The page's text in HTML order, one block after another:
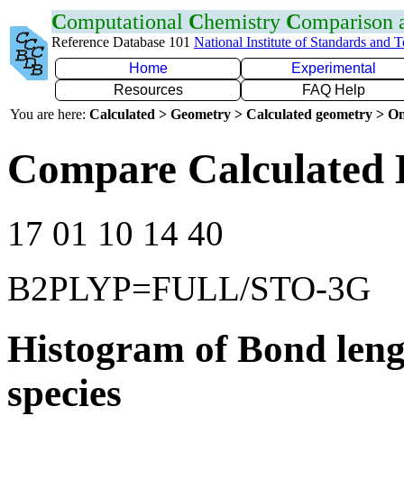
Computational Chemistry Comparison
Reference Database 101 National Institute of Standards and
Home
Experimental
Resources
FAQ Help
You are here: Calculated > Geometry > Calculated geometry >
Compare Calculated
17 01 10 14 40
B2PLYP=FULL/STO-3G
Histogram of Bond
species